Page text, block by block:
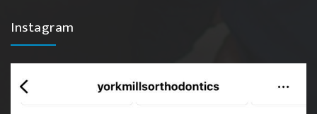
Instagram